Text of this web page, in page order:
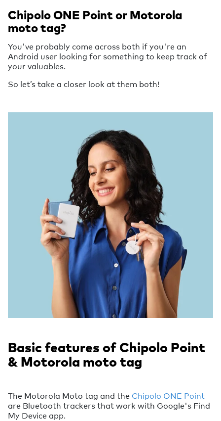
Chipolo ONE Point or Motorola
moto tag?
You've probably come across both if you're an
Android user looking for something to keep track of
your valuables.
So let’s take a closer look at them both!
Basic features of Chipolo Point
& Motorola moto tag
The Motorola Moto tag and the Chipolo ONE Point
are Bluetooth trackers that work with Google's Find
My Device app.